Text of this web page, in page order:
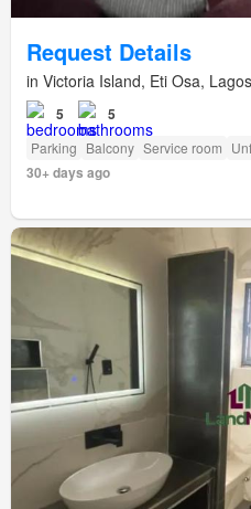
Request Details
in Victoria Island, Eti Osa,
5 5
Parking Balcony Service room
30+ days ago